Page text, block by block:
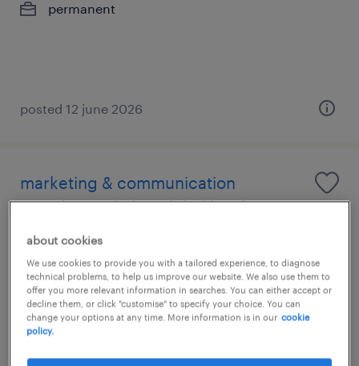
permanent
posted 12 june 2026
marketing & communication
coordinator | elite global law firm
permanent
about cookies
We use cookies to provide you with a tailored experience, to diagnose
technical problems, to help us improve our website. We also use them to
offer you more relevant information in searches. You can either accept or
decline them, or click "customise" to specify your choice. You can
change your options at any time. More information is in our cookie
policy.